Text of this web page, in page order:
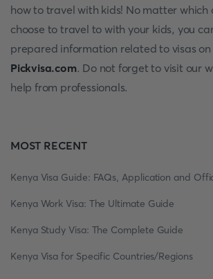
how to travel with kids! No matter which
choose to travel to with your kids, you
prepared information related to visas
Pickvisa.com. Do not forget to visit our
help from professionals.
MOST RECENT
Kenya Visa Guide: FAQs, Application and
Kenya Work Visa: The Ultimate Guide
Kenya Study Visa: The Complete Guide
Kenya Visa for Specific Countries/Regions